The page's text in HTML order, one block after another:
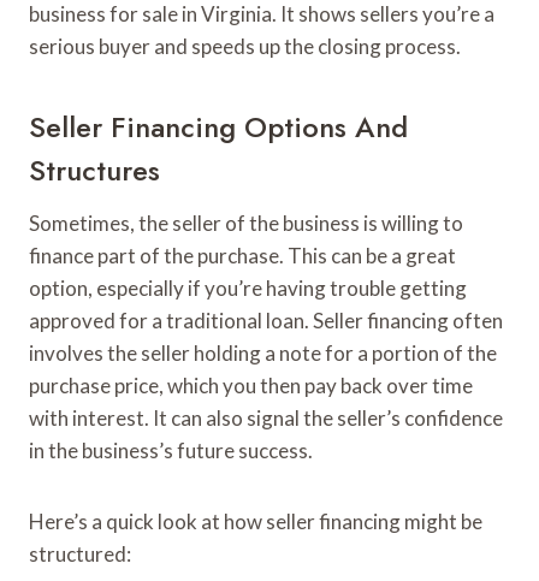
business for sale in Virginia. It shows sellers you’re a
serious buyer and speeds up the closing process.
Seller Financing Options And
Structures
Sometimes, the seller of the business is willing to
finance part of the purchase. This can be a great
option, especially if you’re having trouble getting
approved for a traditional loan. Seller financing often
involves the seller holding a note for a portion of the
purchase price, which you then pay back over time
with interest. It can also signal the seller’s confidence
in the business’s future success.
Here’s a quick look at how seller financing might be
structured: